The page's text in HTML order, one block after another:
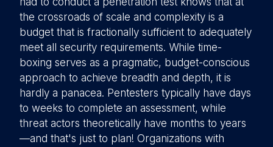
the crossroads of scale and complexity is a
budget that is fractionally sufficient to adequately
meet all security requirements. While time-
boxing serves as a pragmatic, budget-conscious
approach to achieve breadth and depth, it is
hardly a panacea. Pentesters typically have days
to weeks to complete an assessment, while
threat actors theoretically have months to years
—and that's just to plan! Organizations with